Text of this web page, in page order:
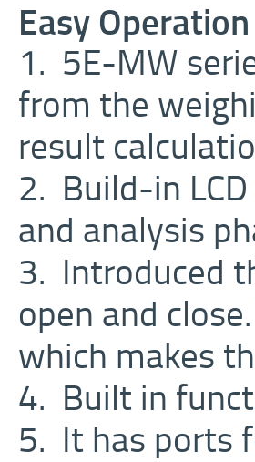
Easy Operation
1. 5E-MW
from the
result
2. Build-in
and analysis
3. Introduced
open and
which makes
4. Built in
5. It has ports